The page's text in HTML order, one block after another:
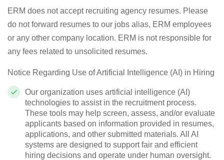
ERM does not accept recruiting agency resumes. Please
do not forward resumes to our jobs alias, ERM employees
or any other company location. ERM is not responsible for
any fees related to unsolicited resumes.
Notice Regarding Use of Artificial Intelligence (AI) in Hiring
Our organization uses artificial intelligence (AI)
technologies to assist in the recruitment process.
These tools may help screen, assess, and/or evaluate
applicants based on information provided in resumes,
applications, and other submitted materials. All AI
systems are designed to support fair and efficient
hiring decisions and operate under human oversight.